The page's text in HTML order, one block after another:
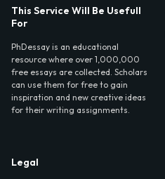
This Service Will Be Usefull
For
PhDessay is an educational
resource where over 1,000,000
free essays are collected. Scholars
can use them for free to gain
inspiration and new creative ideas
for their writing assignments.
Legal